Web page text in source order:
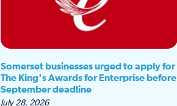
Somerset businesses urged to apply for
The King's Awards for Enterprise before
September deadline
July 28, 2026